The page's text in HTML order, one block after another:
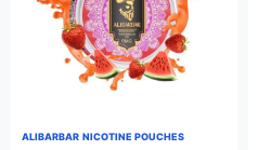
ALIBARBAR NICOTINE POUCHES